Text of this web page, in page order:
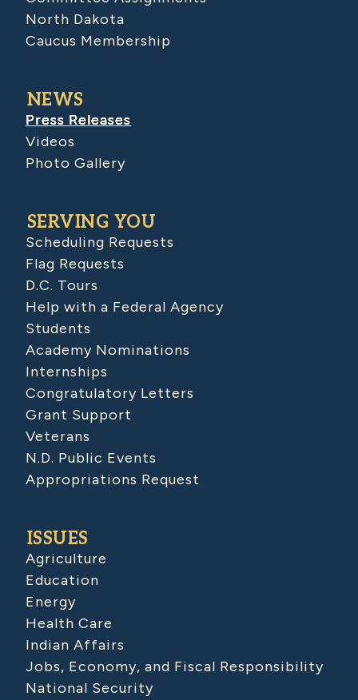
North Dakota
Caucus Membership
NEWS
Press Releases
Videos
Photo Gallery
SERVING YOU
Scheduling Requests
Flag Requests
D.C. Tours
Help with a Federal Agency
Students
Academy Nominations
Internships
Congratulatory Letters
Grant Support
Veterans
N.D. Public Events
Appropriations Request
ISSUES
Agriculture
Education
Energy
Health Care
Indian Affairs
Jobs, Economy, and Fiscal Responsibility
National Security